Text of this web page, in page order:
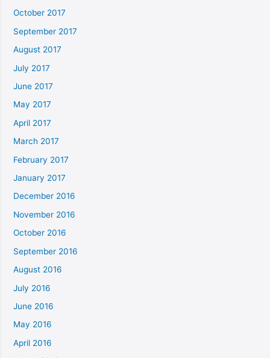
October 2017
September 2017
August 2017
July 2017
June 2017
May 2017
April 2017
March 2017
February 2017
January 2017
December 2016
November 2016
October 2016
September 2016
August 2016
July 2016
June 2016
May 2016
April 2016